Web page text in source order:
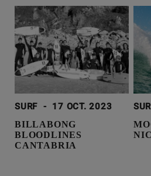
SURF - 17 OCT. 2023
BILLABONG
BLOODLINES
CANTABRIA